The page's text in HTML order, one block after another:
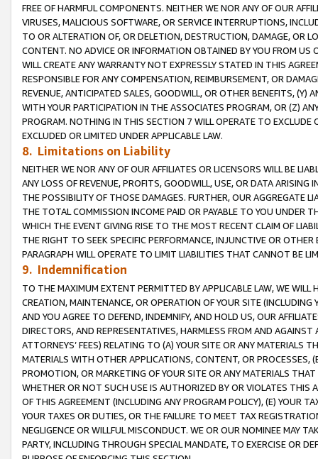
FREE OF HARMFUL COMPONENTS. NEITHER WE NOR ANY OF OUR
VIRUSES, MALICIOUS SOFTWARE, OR SERVICE INTERRUPTIONS,
TO OR ALTERATION OF, OR DELETION, DESTRUCTION, DAMAGE, OR
CONTENT. NO ADVICE OR INFORMATION OBTAINED BY YOU FROM
WILL CREATE ANY WARRANTY NOT EXPRESSLY STATED IN THIS
RESPONSIBLE FOR ANY COMPENSATION, REIMBURSEMENT, OR
REVENUE, ANTICIPATED SALES, GOODWILL, OR OTHER BENEFITS,
WITH YOUR PARTICIPATION IN THE ASSOCIATES PROGRAM, OR (Z)
PROGRAM. NOTHING IN THIS SECTION 7 WILL OPERATE TO
EXCLUDED OR LIMITED UNDER APPLICABLE LAW.
8. Limitations on Liability
NEITHER WE NOR ANY OF OUR AFFILIATES OR LICENSORS WILL BE
ANY LOSS OF REVENUE, PROFITS, GOODWILL, USE, OR DATA ARISING
THE POSSIBILITY OF THOSE DAMAGES. FURTHER, OUR AGGREGATE
THE TOTAL COMMISSION INCOME PAID OR PAYABLE TO YOU UNDER
WHICH THE EVENT GIVING RISE TO THE MOST RECENT CLAIM OF
THE RIGHT TO SEEK SPECIFIC PERFORMANCE, INJUNCTIVE OR
PARAGRAPH WILL OPERATE TO LIMIT LIABILITIES THAT CANNOT BE
9. Indemnification
TO THE MAXIMUM EXTENT PERMITTED BY APPLICABLE LAW, WE WILL
CREATION, MAINTENANCE, OR OPERATION OF YOUR SITE (INCLUDING
AND YOU AGREE TO DEFEND, INDEMNIFY, AND HOLD US, OUR
DIRECTORS, AND REPRESENTATIVES, HARMLESS FROM AND
ATTORNEYS’ FEES) RELATING TO (A) YOUR SITE OR ANY MATERIALS
MATERIALS WITH OTHER APPLICATIONS, CONTENT, OR PROCESSES,
PROMOTION, OR MARKETING OF YOUR SITE OR ANY MATERIALS
WHETHER OR NOT SUCH USE IS AUTHORIZED BY OR VIOLATES THIS
OF THIS AGREEMENT (INCLUDING ANY PROGRAM POLICY), (E) YOUR
YOUR TAXES OR DUTIES, OR THE FAILURE TO MEET TAX
NEGLIGENCE OR WILLFUL MISCONDUCT. WE OR OUR NOMINEE MAY
PARTY, INCLUDING THROUGH SPECIAL MANDATE, TO EXERCISE OR